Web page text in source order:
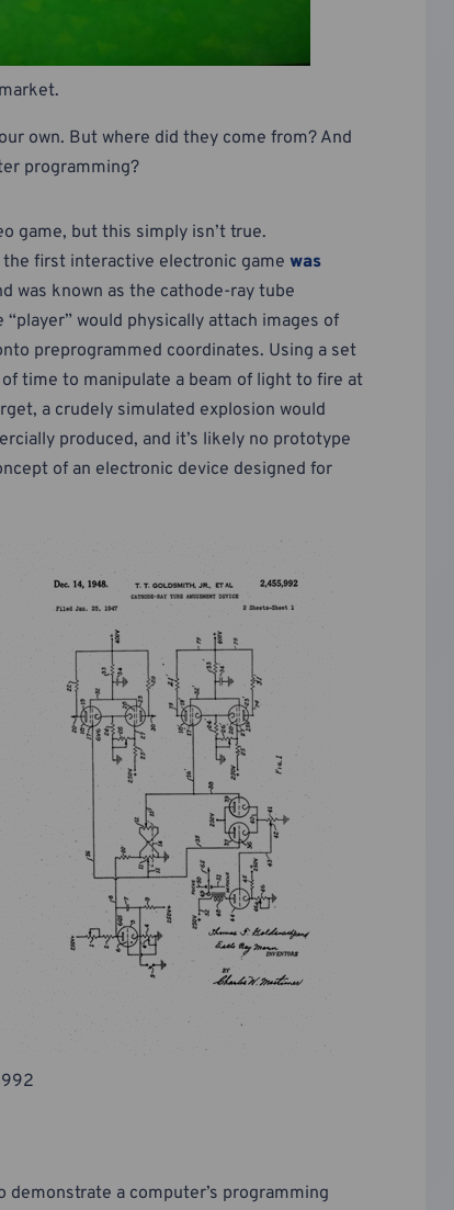
own. But where did they come from? And
programming?
game, but this simply isn’t true.
first interactive electronic game was
was known as the cathode-ray tube
“player” would physically attach images of
preprogrammed coordinates. Using a set
time to manipulate a beam of light to fire at
a crudely simulated explosion would
produced, and it’s likely no prototype
of an electronic device designed for
a computer’s programming